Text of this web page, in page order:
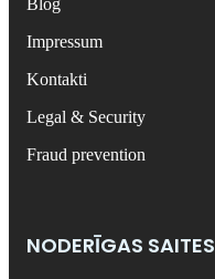
Blog
Impressum
Kontakti
Legal & Security
Fraud prevention
NODERĪGAS SAITES